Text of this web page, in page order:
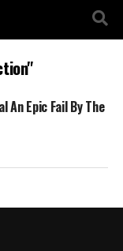
An Epic Fail By The